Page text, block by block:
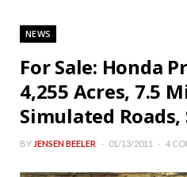
NEWS
For Sale: Honda
4,255 Acres, 7.5
Simulated
BY JENSEN BEELER 01/13/2011 4